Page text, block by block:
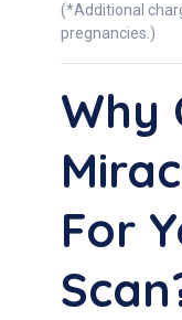
(*Additional
pregnancies.)
Why
For